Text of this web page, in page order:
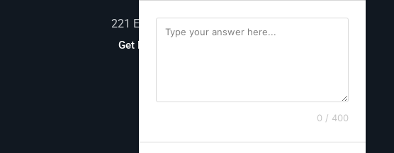
221 E Beale St, Kingman, AZ 86401
Get Directions
0 / 400